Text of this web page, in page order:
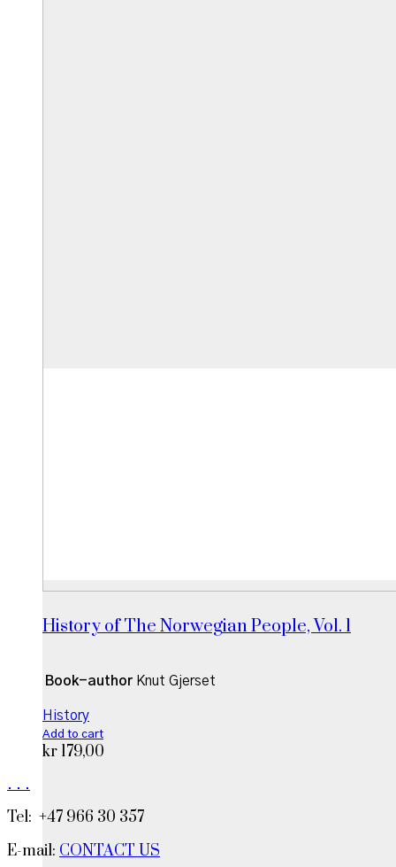
History of The Norwegian People, Vol. 1
Book-author Knut Gjerset
History
Add to cart
kr 179,00
. . .
Tel: +47 966 30 357
E-mail: CONTACT US